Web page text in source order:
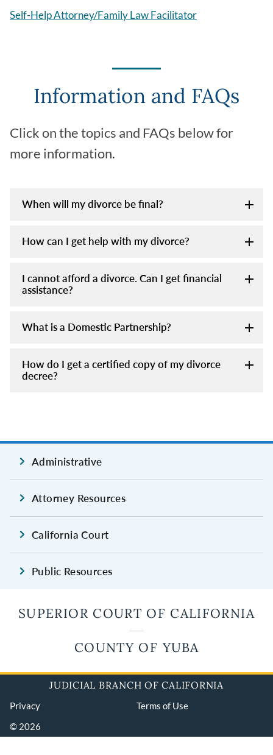
Self-Help Attorney/Family Law Facilitator
Information and FAQs
Click on the topics and FAQs below for
more information.
When will my divorce be final?
How can I get help with my divorce?
I cannot afford a divorce. Can I get financial
assistance?
What is a Domestic Partnership?
How do I get a certified copy of my divorce
decree?
Administrative
Attorney Resources
California Court
Public Resources
SUPERIOR COURT OF CALIFORNIA
COUNTY OF YUBA
JUDICIAL BRANCH OF CALIFORNIA
Privacy
Terms of Use
© 2026